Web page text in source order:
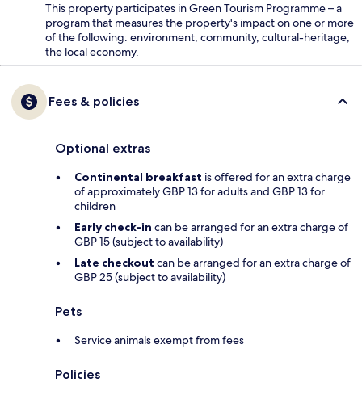
This property participates in Green Tourism Programme – a
program that measures the property's impact on one or more
of the following: environment, community, cultural-heritage,
the local economy.
Fees & policies
Optional extras
Continental breakfast is offered for an extra charge
of approximately GBP 13 for adults and GBP 13 for
children
Early check-in can be arranged for an extra charge of
GBP 15 (subject to availability)
Late checkout can be arranged for an extra charge of
GBP 25 (subject to availability)
Pets
Service animals exempt from fees
Policies